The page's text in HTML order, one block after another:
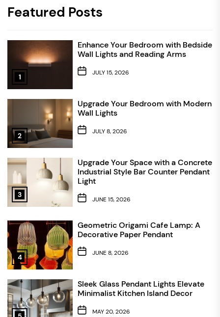
Featured Posts
1
Enhance Your Bedroom with Bedside
Wall Lights and Reading Arms
JULY 15, 2026
2
Upgrade Your Bedroom with Modern
Wall Lights
JULY 8, 2026
3
Upgrade Your Space with a Concrete
Industrial Style Bar Counter Pendant
Light
JUNE 15, 2026
4
Geometric Origami Cafe Lamp: A
Decorative Paper Pendant
JUNE 8, 2026
Sleek Glass Pendant Lights Elevate
Minimalist Kitchen Island Decor
MAY 20, 2026